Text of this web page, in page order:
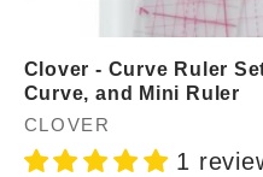
Clover - Curve Ruler
Curve, and Mini Ruler
Vendor:
CLOVER
1